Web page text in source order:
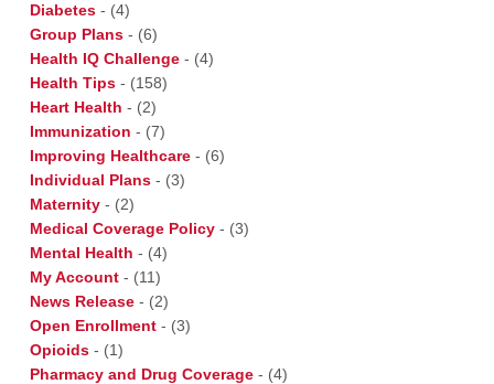
Diabetes - (4)
Group Plans - (6)
Health IQ Challenge - (4)
Health Tips - (158)
Heart Health - (2)
Immunization - (7)
Improving Healthcare - (6)
Individual Plans - (3)
Maternity - (2)
Medical Coverage Policy - (3)
Mental Health - (4)
My Account - (11)
News Release - (2)
Open Enrollment - (3)
Opioids - (1)
Pharmacy and Drug Coverage - (4)